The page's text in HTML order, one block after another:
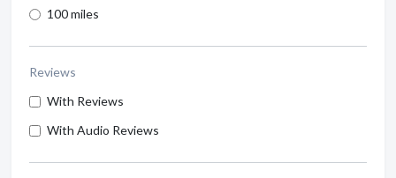
100 miles
Reviews
With Reviews
With Audio Reviews